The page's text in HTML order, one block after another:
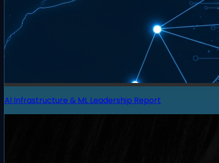
AI Infrastructure & ML Leadership Report